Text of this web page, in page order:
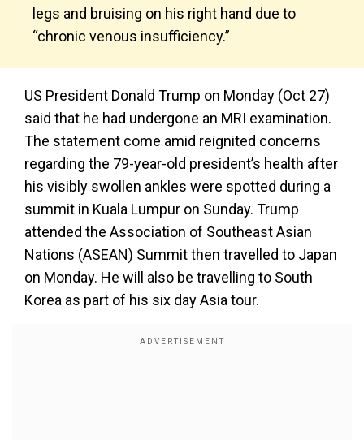
legs and bruising on his right hand due to
“chronic venous insufficiency.”
US President Donald Trump on Monday (Oct 27)
said that he had undergone an MRI examination.
The statement come amid reignited concerns
regarding the 79-year-old president’s health after
his visibly swollen ankles were spotted during a
summit in Kuala Lumpur on Sunday. Trump
attended the Association of Southeast Asian
Nations (ASEAN) Summit then travelled to Japan
on Monday. He will also be travelling to South
Korea as part of his six day Asia tour.